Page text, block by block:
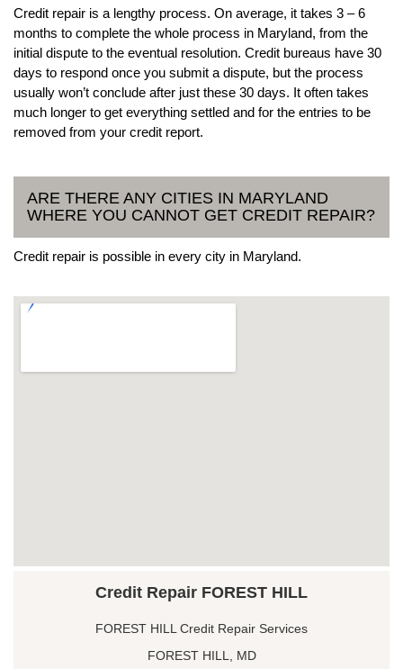
Credit repair is a lengthy process. On average, it takes 3 – 6
months to complete the whole process in Maryland, from the
initial dispute to the eventual resolution. Credit bureaus have 30
days to respond once you submit a dispute, but the process
usually won’t conclude after just these 30 days. It often takes
much longer to get everything settled and for the entries to be
removed from your credit report.
ARE THERE ANY CITIES IN MARYLAND
WHERE YOU CANNOT GET CREDIT REPAIR?
Credit repair is possible in every city in Maryland.
Credit Repair FOREST HILL
FOREST HILL Credit Repair Services
FOREST HILL, MD